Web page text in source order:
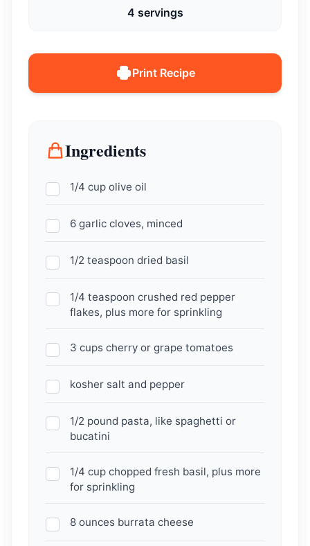
4 servings
Print Recipe
Ingredients
1/4 cup olive oil
6 garlic cloves, minced
1/2 teaspoon dried basil
1/4 teaspoon crushed red pepper
flakes, plus more for sprinkling
3 cups cherry or grape tomatoes
kosher salt and pepper
1/2 pound pasta, like spaghetti or
bucatini
1/4 cup chopped fresh basil, plus more
for sprinkling
8 ounces burrata cheese